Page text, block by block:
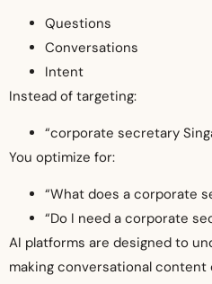
Questions
Conversations
Intent
Instead of targeting:
“corporate secretary
You optimize for:
“What does a corporate
“Do I need a corporate
AI platforms are designed to
making conversational content